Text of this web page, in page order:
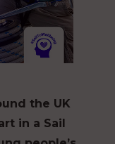
the UK
in a Sail